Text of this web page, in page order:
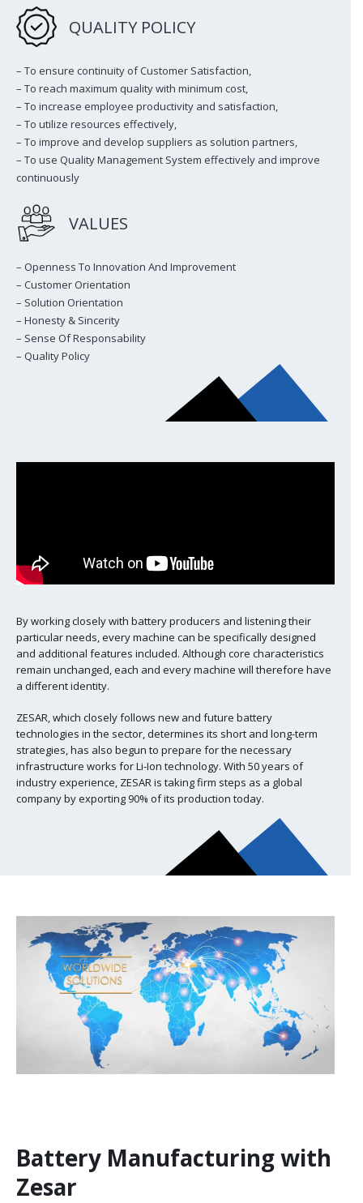
QUALITY POLICY
– To ensure continuity of Customer Satisfaction,
– To reach maximum quality with minimum cost,
– To increase employee productivity and satisfaction,
– To utilize resources effectively,
– To improve and develop suppliers as solution partners,
– To use Quality Management System effectively and improve
continuously
VALUES
– Openness To Innovation And Improvement
– Customer Orientation
– Solution Orientation
– Honesty & Sincerity
– Sense Of Responsability
– Quality Policy
By working closely with battery producers and listening their
particular needs, every machine can be specifically designed
and additional features included. Although core characteristics
remain unchanged, each and every machine will therefore have
a different identity.
ZESAR, which closely follows new and future battery
technologies in the sector, determines its short and long-term
strategies, has also begun to prepare for the necessary
infrastructure works for Li-Ion technology. With 50 years of
industry experience, ZESAR is taking firm steps as a global
company by exporting 90% of its production today.
Battery Manufacturing with
Zesar